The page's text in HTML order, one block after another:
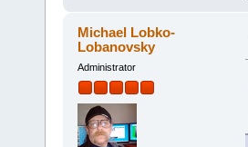
Michael Lobko-
Lobanovsky
Administrator